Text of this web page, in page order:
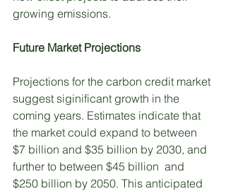
growing emissions.
Future Market Projections
Projections for the carbon credit market
suggest siginificant growth in the
coming years. Estimates indicate that
the market could expand to between
$7 billion and $35 billion by 2030, and
further to between $45 billion  and
$250 billion by 2050. This anticipated